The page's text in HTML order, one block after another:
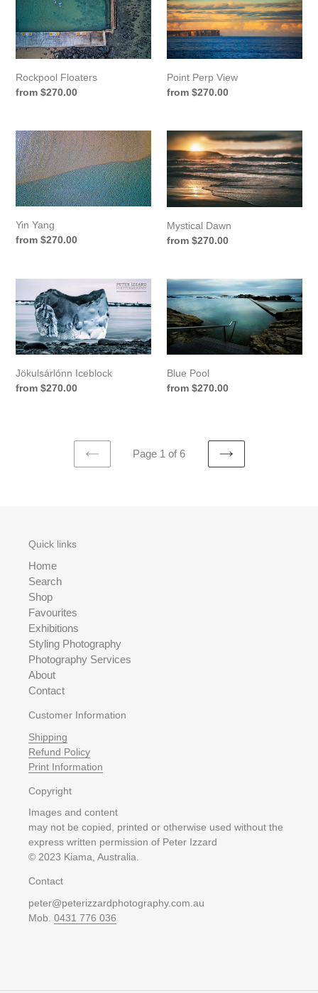
Floaters
Rockpool Floaters
Regular
from $270.00
Perp
View
Point Perp View
Regular
from $270.00
Yin
Yang
Yin Yang
Regular
from $270.00
Mystical
Dawn
Mystical Dawn
Regular
from $270.00
Iceblock
Jökulsárlónn Iceblock
Regular
from $270.00
Blue
Pool
Blue Pool
Regular
from $270.00
PREVIOUS
Page 1 of 6
NEXT
Quick links
Home
Search
Shop
Favourites
Exhibitions
Styling Photography
Photography Services
About
Contact
Customer Information
Shipping
Refund Policy
Print Information
Copyright
Images and content
may not be copied, printed or otherwise used without the
express written permission of Peter Izzard
© 2023 Kiama, Australia.
Contact
peter@peterizzardphotography.com.au
Mob. 0431 776 036